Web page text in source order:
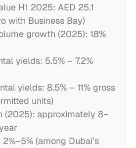
H1 2025: AED 25.1
with Business Bay)
growth (2025): 18%
yields: 5.5% – 7.2%
yields: 8.5% – 11% gross
units)
(2025): approximately 8–
(among Dubai’s